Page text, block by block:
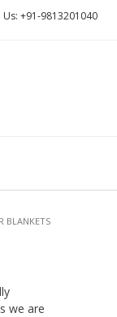
Us: +91-9813201040
BLANKETS
we are